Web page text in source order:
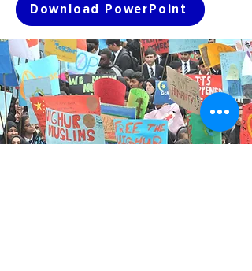
Download PowerPoint